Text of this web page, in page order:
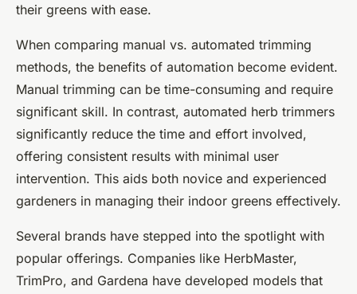
their greens with ease.
When comparing manual vs. automated trimming
methods, the benefits of automation become evident.
Manual trimming can be time-consuming and require
significant skill. In contrast, automated herb trimmers
significantly reduce the time and effort involved,
offering consistent results with minimal user
intervention. This aids both novice and experienced
gardeners in managing their indoor greens effectively.
Several brands have stepped into the spotlight with
popular offerings. Companies like HerbMaster,
TrimPro, and Gardena have developed models that